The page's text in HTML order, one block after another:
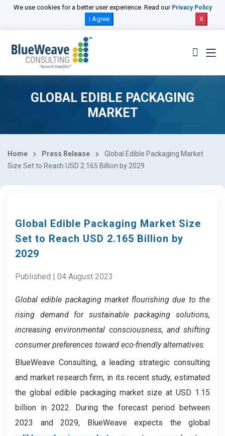
We use cookies for a better user experience. Read our Privacy Policy
I Agree X
GLOBAL EDIBLE PACKAGING
MARKET
Home Press Release
Global Edible Packaging Market
Size Set to Reach USD 2.165 Billion by 2029
Global Edible Packaging Market Size
Set to Reach USD 2.165 Billion by
2029
Published | 04 August 2023
Global edible packaging market flourishing due to the
rising demand for sustainable packaging solutions,
increasing environmental consciousness, and shifting
consumer preferences toward eco-friendly alternatives.
BlueWeave Consulting, a leading strategic consulting
and market research firm, in its recent study, estimated
the global edible packaging market size at USD 1.15
billion in 2022. During the forecast period between
2023 and 2029, BlueWeave expects the global